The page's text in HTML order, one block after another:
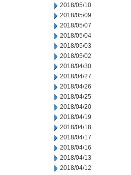
2018/05/10
2018/05/09
2018/05/07
2018/05/04
2018/05/03
2018/05/02
2018/04/30
2018/04/27
2018/04/26
2018/04/25
2018/04/20
2018/04/19
2018/04/18
2018/04/17
2018/04/16
2018/04/13
2018/04/12